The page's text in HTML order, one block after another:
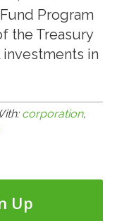
Program
the Treasury
in
corporation,
Up